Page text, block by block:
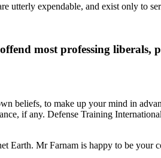
utterly expendable, and exist only to
most professing liberals,
beliefs, to make up your mind in
if any. Defense Training
Earth. Mr Farnam is happy to be your